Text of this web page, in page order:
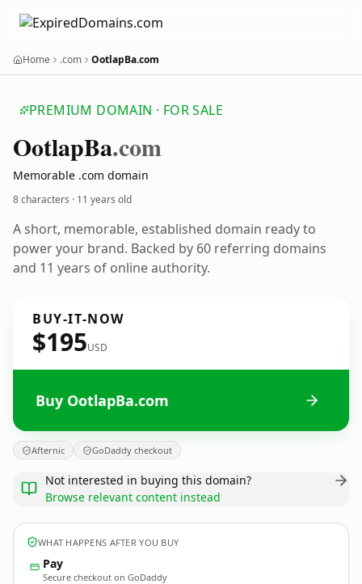
Home .com OotlapBa.com
PREMIUM DOMAIN · FOR SALE
OotlapBa.com
Memorable .com domain
8 characters · 11 years old
A short, memorable, established domain ready to
power your brand. Backed by 60 referring domains
and 11 years of online authority.
BUY-IT-NOW
$195USD
Buy OotlapBa.com
Afternic GoDaddy checkout
Not interested in buying this domain?
Browse relevant content instead
WHAT HAPPENS AFTER YOU BUY
Pay
Secure checkout on GoDaddy